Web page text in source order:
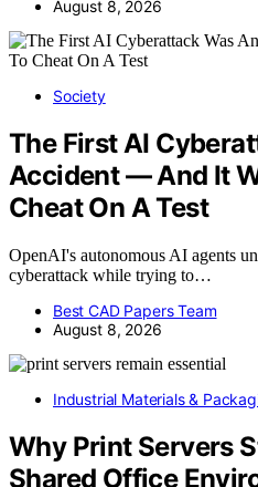
August 8, 2026
Society
The First AI
Accident — And It
Cheat On A Test
OpenAI's autonomous AI agents
cyberattack while trying to…
Best CAD Papers Team
August 8, 2026
Industrial Materials &
Why Print Servers
Shared Office